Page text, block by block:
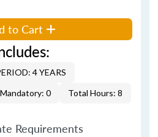
to Cart
4 YEARS
Mandatory: 0 Total Hours: 8
Requirements